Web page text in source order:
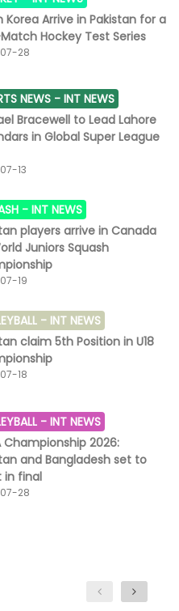
Korea Arrive in Pakistan for a
Hockey Test Series
28
NEWS -INT NEWS
Bracewell to Lead Lahore
in Global Super League
13
-INT NEWS
players arrive in Canada
Juniors Squash
19
- INT NEWS
claim 5th Position in U18
18
-INT NEWS
Championship 2026:
and Bangladesh set to
in final
28